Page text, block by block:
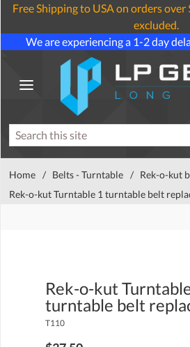
Free Shipping to USA on orders
excluded.
We are experiencing a 1-2 day
Home / Belts - Turntable / Rek-o-kut
Rek-o-kut Turntable 1 turntable belt
Rek-o-kut
turntable belt
T110